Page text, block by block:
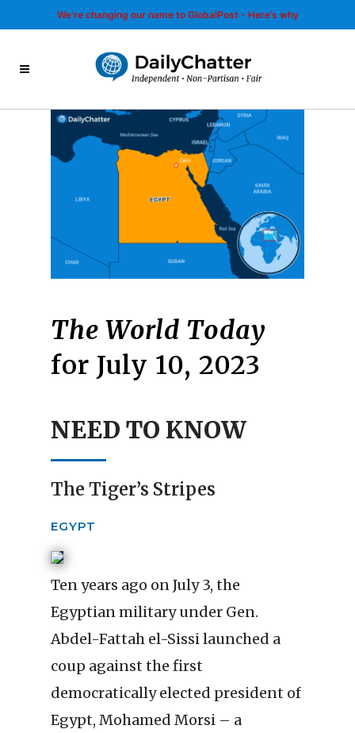
We’re changing our name to GlobalPost - Here’s why
The World Today
for July 10, 2023
NEED TO KNOW
The Tiger’s Stripes
EGYPT
Ten years ago on July 3, the
Egyptian military under Gen.
Abdel-Fattah el-Sissi launched a
coup against the first
democratically elected president of
Egypt, Mohamed Morsi – a